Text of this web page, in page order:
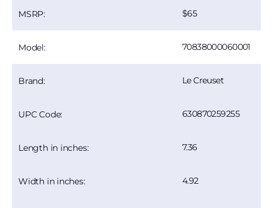
MSRP: 65
Model: 70838000060001
Brand: Le Creuset
UPC Code: 630870259255
Length in inches: 7.36
Width in inches: 4.92